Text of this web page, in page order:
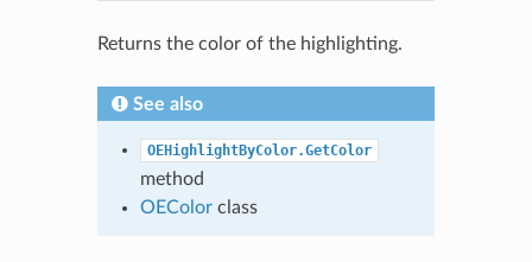
Returns the color of the highlighting.
See also
OEHighlightByColor.GetColor
method
OEColorclass